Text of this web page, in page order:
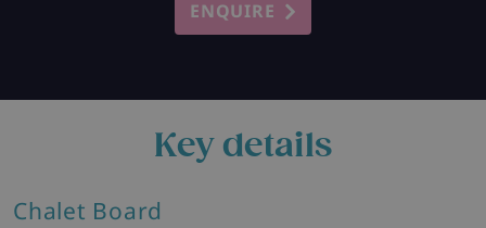
ENQUIRE
Key details
Chalet Board